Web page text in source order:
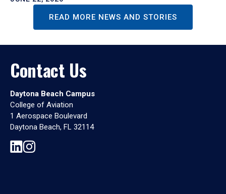
READ MORE NEWS AND STORIES
Contact Us
Daytona Beach Campus
College of Aviation
1 Aerospace Boulevard
Daytona Beach, FL 32114